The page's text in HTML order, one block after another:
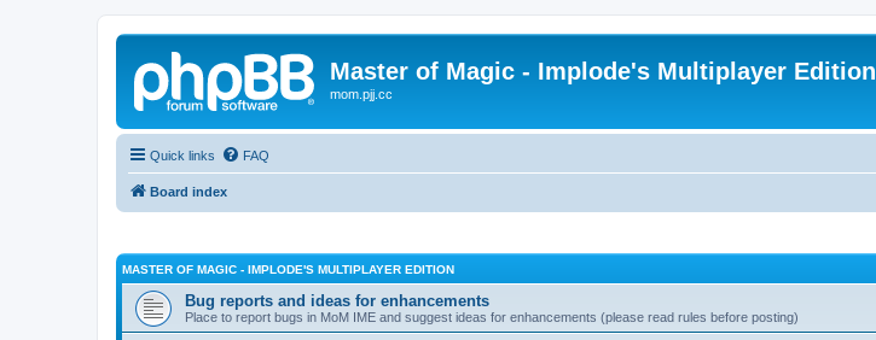
Master of Magic - Implode's Multiplayer Edition
mom.pjj.cc
Quick links FAQ
Board index
MASTER OF MAGIC - IMPLODE'S MULTIPLAYER EDITION
Bug reports and ideas for enhancements
Place to report bugs in MoM IME and suggest ideas for enhancements (please read rules before posting)